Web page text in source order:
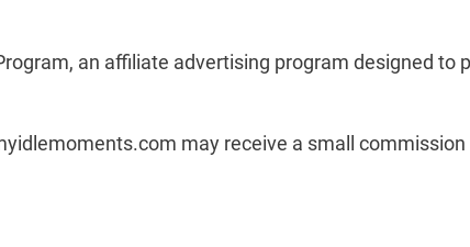
an affiliate advertising program designed to
may receive a small